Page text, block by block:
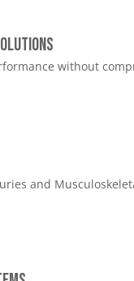
without
and